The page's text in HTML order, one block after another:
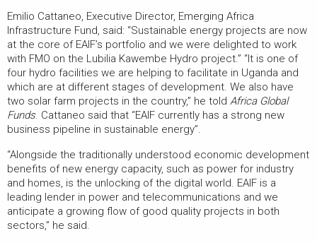
Emilio Cattaneo, Executive Director, Emerging Africa
Infrastructure Fund, said: “Sustainable energy projects are now
at the core of EAIF’s portfolio and we were delighted to work
with FMO on the Lubilia Kawembe Hydro project.” “It is one of
four hydro facilities we are helping to facilitate in Uganda and
which are at different stages of development. We also have
two solar farm projects in the country,” he told Africa Global
Funds. Cattaneo said that “EAIF currently has a strong new
business pipeline in sustainable energy”.
“Alongside the traditionally understood economic development
benefits of new energy capacity, such as power for industry
and homes, is the unlocking of the digital world. EAIF is a
leading lender in power and telecommunications and we
anticipate a growing flow of good quality projects in both
sectors,” he said.